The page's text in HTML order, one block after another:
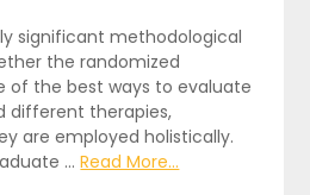
significant methodological
the randomized
of the best ways to evaluate
different therapies,
are employed holistically.
…Read More...